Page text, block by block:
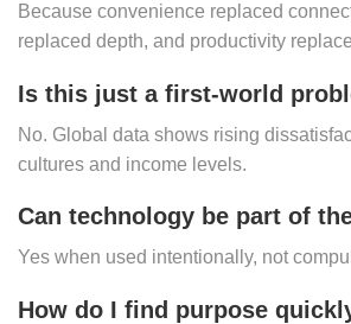
Because convenience replaced
replaced depth, and productivity
Is this just a first-world
No. Global data shows rising
cultures and income levels.
Can technology be part of
Yes when used intentionally, not
How do I find purpose